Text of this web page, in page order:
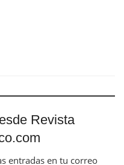
Revista
entradas en tu correo